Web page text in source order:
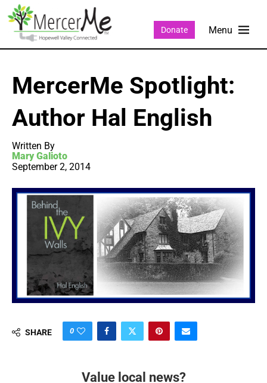
Donate
MercerMe Spotlight:
Author Hal English
Written By
Mary Galioto
September 2, 2014
SHARE 0
Value local news?